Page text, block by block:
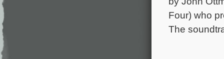
Four) who
The